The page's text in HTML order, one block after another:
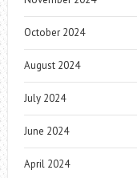
October 2024
August 2024
July 2024
June 2024
April 2024